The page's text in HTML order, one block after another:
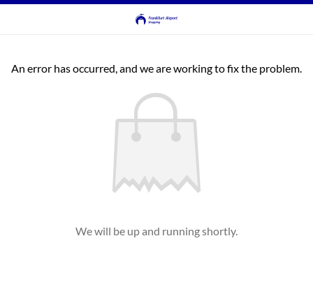
An error has occurred, and we are working to fix the problem.
We will be up and running shortly.